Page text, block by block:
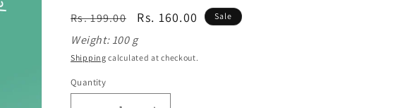
Regular
price
Rs. 199.00
Sale
price
Rs. 160.00 Sale
Weight: 100 g
Shipping calculated at checkout.
Quantity